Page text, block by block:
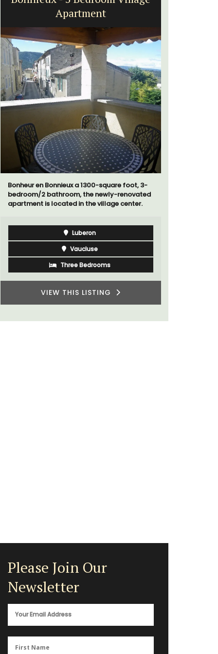
Apartment
Bonheur en Bonnieux a 1300-square foot, 3-
bedroom/2 bathroom, the newly-renovated
apartment is located in the village center.
Luberon
Vaucluse
Three Bedrooms
VIEW THIS LISTING
Please Join Our
Newsletter